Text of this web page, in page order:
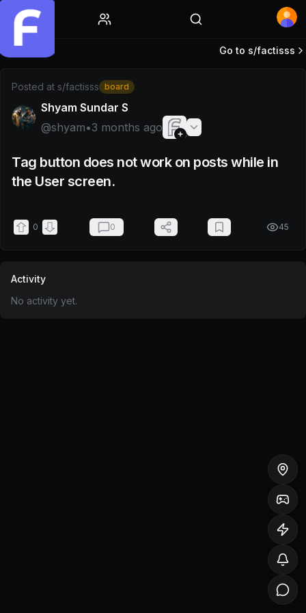
Post by @shyam
Go to s/factisss
Posted at s/factisss board
Shyam Sundar S
@shyam•3 months ago
Tag button does not work on posts while in
the User screen.
0 0 45
Activity
No activity yet.